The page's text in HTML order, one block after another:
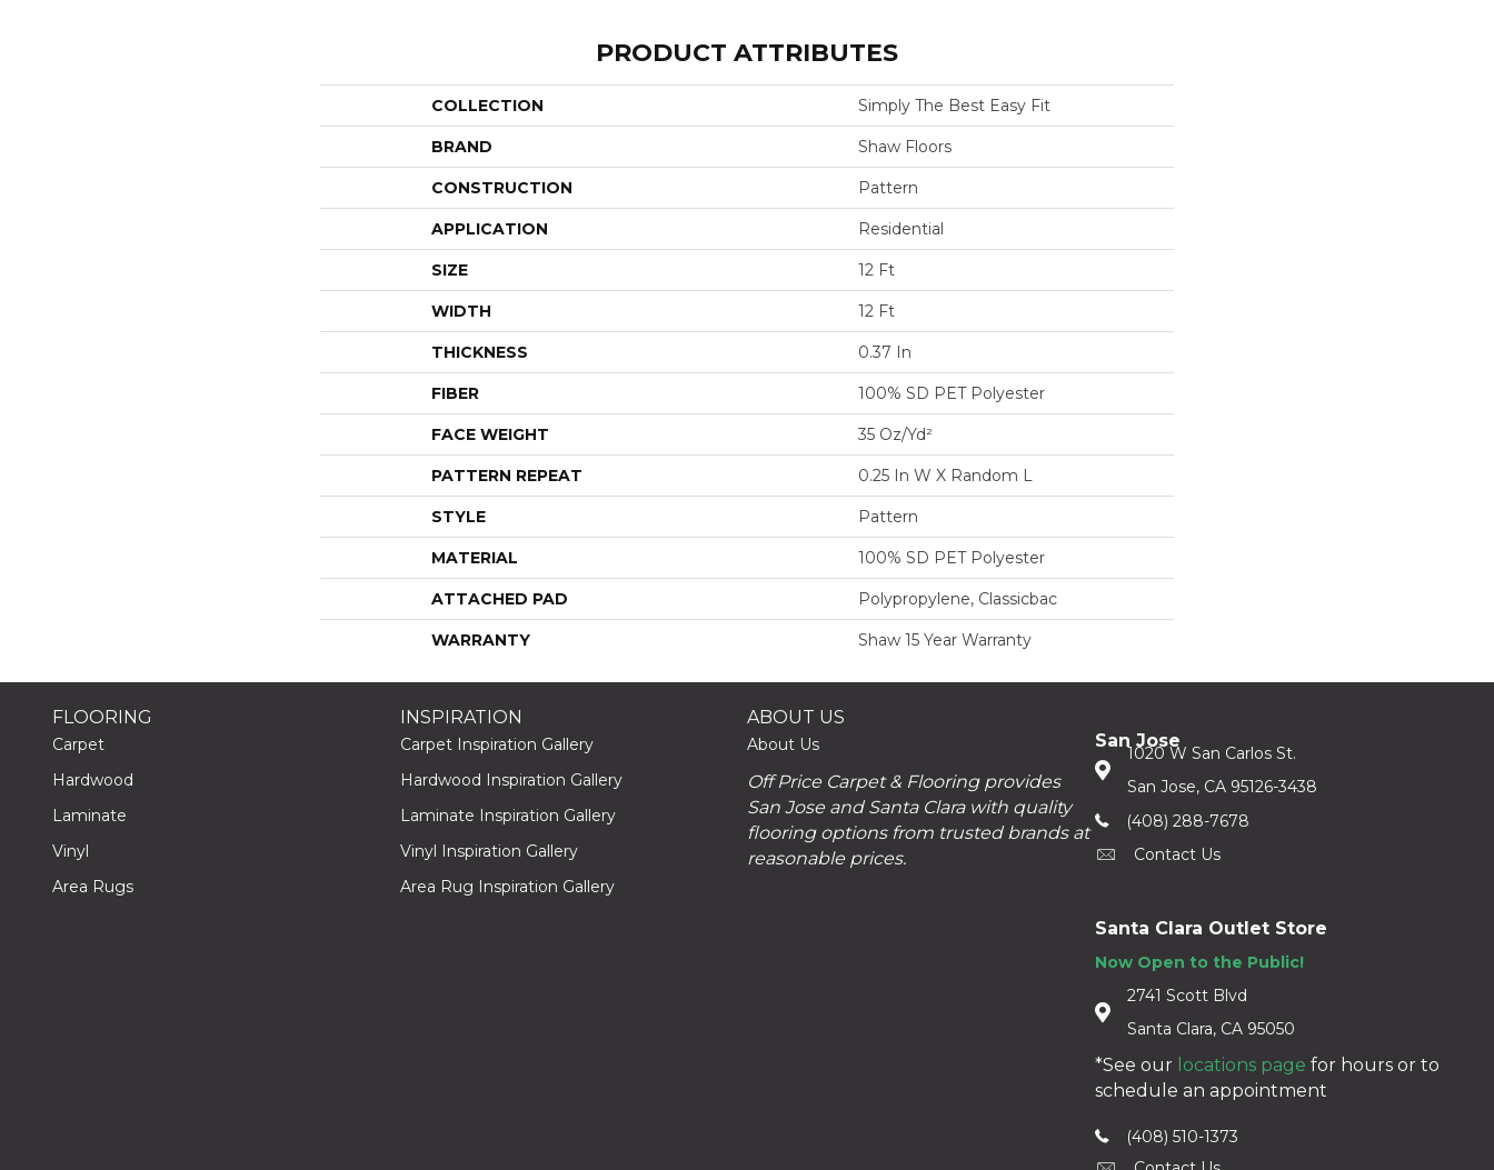
PRODUCT ATTRIBUTES
COLLECTION Simply The Best Easy Fit
BRAND Shaw Floors
CONSTRUCTION Pattern
APPLICATION Residential
SIZE 12 Ft
WIDTH 12 Ft
THICKNESS 0.37 In
FIBER 100% SD PET Polyester
FACE WEIGHT 35 Oz/yd²
PATTERN REPEAT 0.25 In W X Random L
STYLE Pattern
MATERIAL 100% SD PET Polyester
ATTACHED PAD Polypropylene, Classicbac
WARRANTY Shaw 15 Year Warranty
FLOORING
Carpet
Hardwood
Laminate
Vinyl
Area Rugs
INSPIRATION
Carpet Inspiration Gallery
Hardwood Inspiration Gallery
Laminate Inspiration Gallery
Vinyl Inspiration Gallery
Area Rug Inspiration Gallery
ABOUT US
About Us
Off Price Carpet & Flooring provides
San Jose and Santa Clara with quality
flooring options from trusted brands at
reasonable prices.
San Jose
1020 W San Carlos St.
San Jose, CA 95126-3438
(408) 288-7678
Contact Us
Santa Clara Outlet Store
Now Open to the Public!
2741 Scott Blvd
Santa Clara, CA 95050
*See our locations page for hours or to
schedule an appointment
(408) 510-1373